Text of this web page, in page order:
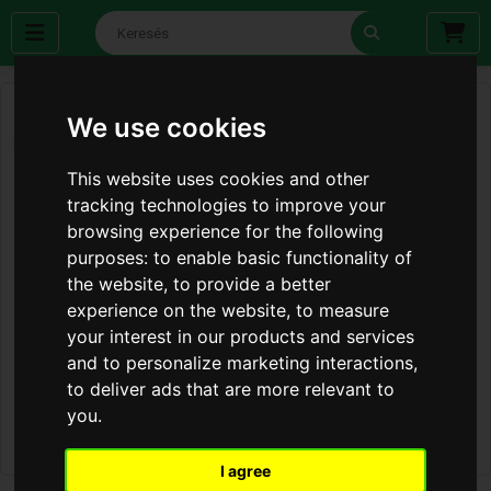
We use cookies
This website uses cookies and other
tracking technologies to improve your
browsing experience for the following
purposes:to enable basic functionality of
the website,to provide a better
experience on the website,to measure
your interest in our products and services
and to personalize marketing interactions,
to deliver ads that are more relevant to
you.
I agree